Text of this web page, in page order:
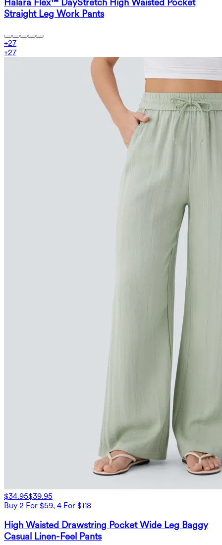
Straight Leg Work Pants
+27
+27
$34.95$39.95
Buy 2 For $59, 4 For $118
High Waisted Drawstring Pocket Wide Leg Baggy
Casual Linen-Feel Pants